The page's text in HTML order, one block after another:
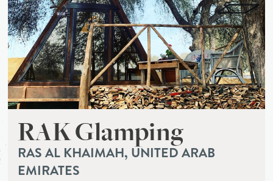
RAK Glamping
RAS AL KHAIMAH, UNITED ARAB
EMIRATES